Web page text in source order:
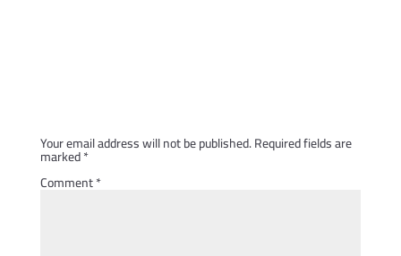
Your email address will not be published.Required fields are
marked*
Comment*